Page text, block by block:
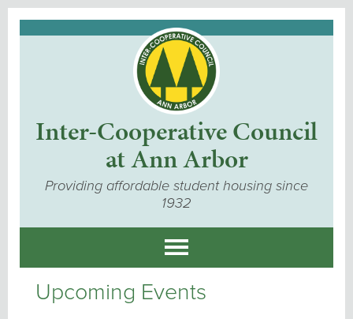
Inter-Cooperative Council
at Ann Arbor
Providing affordable student housing since
1932
Upcoming Events